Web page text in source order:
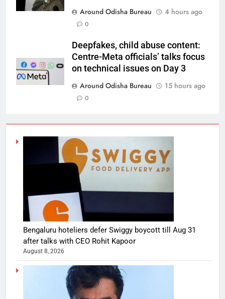
Around Odisha Bureau
4 hours ago
0
Deepfakes, child abuse content:
Centre-Meta officials’ talks focus
on technical issues on Day 3
Around Odisha Bureau
15 hours ago
0
Bengaluru hoteliers defer Swiggy boycott till Aug 31
after talks with CEO Rohit Kapoor
August 8, 2026